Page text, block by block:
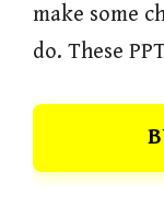
make some
do. These